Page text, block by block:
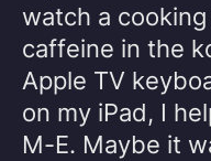
watch a
caffeine in the
Apple TV
on my iPad, I
M-E. Maybe it